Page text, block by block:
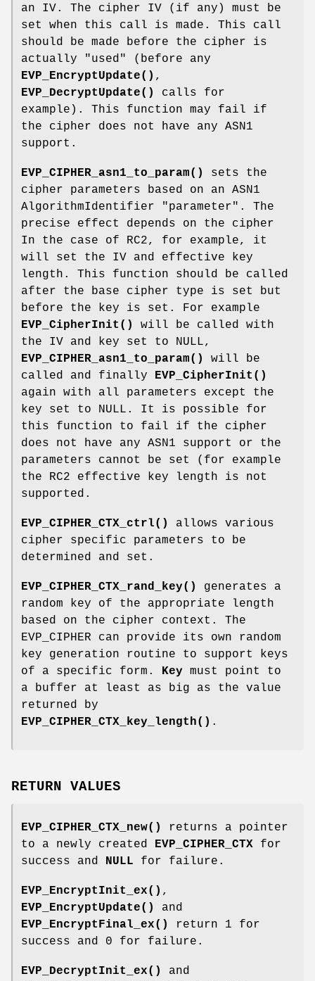
an IV. The cipher IV (if any) must be
set when this call is made. This call
should be made before the cipher is
actually "used" (before any
EVP_EncryptUpdate() ,
EVP_DecryptUpdate()
calls for
example). This function may fail if
the cipher does not have any ASN1
support.
EVP_CIPHER_asn1_to_param()
sets the
cipher parameters based on an ASN1
AlgorithmIdentifier "parameter". The
precise effect depends on the cipher
In the case of RC2, for example, it
will set the IV and effective key
length. This function should be called
after the base cipher type is set but
before the key is set. For example
EVP_CipherInit()
will be called with
the IV and key set to NULL,
EVP_CIPHER_asn1_to_param()
will be
called and finally
EVP_CipherInit()
again with all parameters except the
key set to NULL. It is possible for
this function to fail if the cipher
does not have any ASN1 support or the
parameters cannot be set (for example
the RC2 effective key length is not
supported.
EVP_CIPHER_CTX_ctrl()
allows various
cipher specific parameters to be
determined and set.
EVP_CIPHER_CTX_rand_key()
generates a
random key of the appropriate length
based on the cipher context. The
EVP_CIPHER can provide its own random
key generation routine to support keys
of a specific form.
Key must point to
a buffer at least as big as the value
returned by
EVP_CIPHER_CTX_key_length() .
RETURN VALUES
EVP_CIPHER_CTX_new()
returns a pointer
to a newly created EVP_CIPHER_CTX for
success and NULL for failure.
EVP_EncryptInit_ex() ,
EVP_EncryptUpdate()
and
EVP_EncryptFinal_ex()
return 1 for
success and 0 for failure.
EVP_DecryptInit_ex()
and